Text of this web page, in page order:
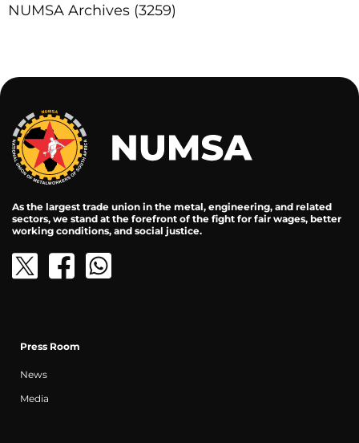
NUMSA Archives (3259)
As the largest trade union in the metal, engineering, and related
sectors, we stand at the forefront of the fight for fair wages, better
working conditions, and social justice.
Press Room
News
Media